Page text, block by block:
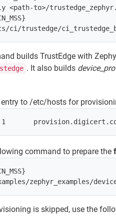
<path-to>/
builds TrustEdge with
. It also builds
to /etc/hosts for
command to prepare the
is skipped, use the